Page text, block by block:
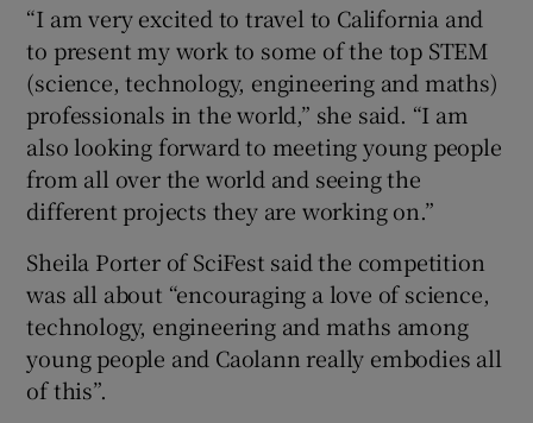
“I am very excited to travel to California and
to present my work to some of the top STEM
(science, technology, engineering and maths)
professionals in the world,” she said. “I am
also looking forward to meeting young people
from all over the world and seeing the
different projects they are working on.”
Sheila Porter of SciFest said the competition
was all about “encouraging a love of science,
technology, engineering and maths among
young people and Caolann really embodies all
of this”.